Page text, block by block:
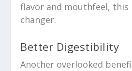
flavor and mouthfeel, this
changer.
Better Digestibility
Another overlooked